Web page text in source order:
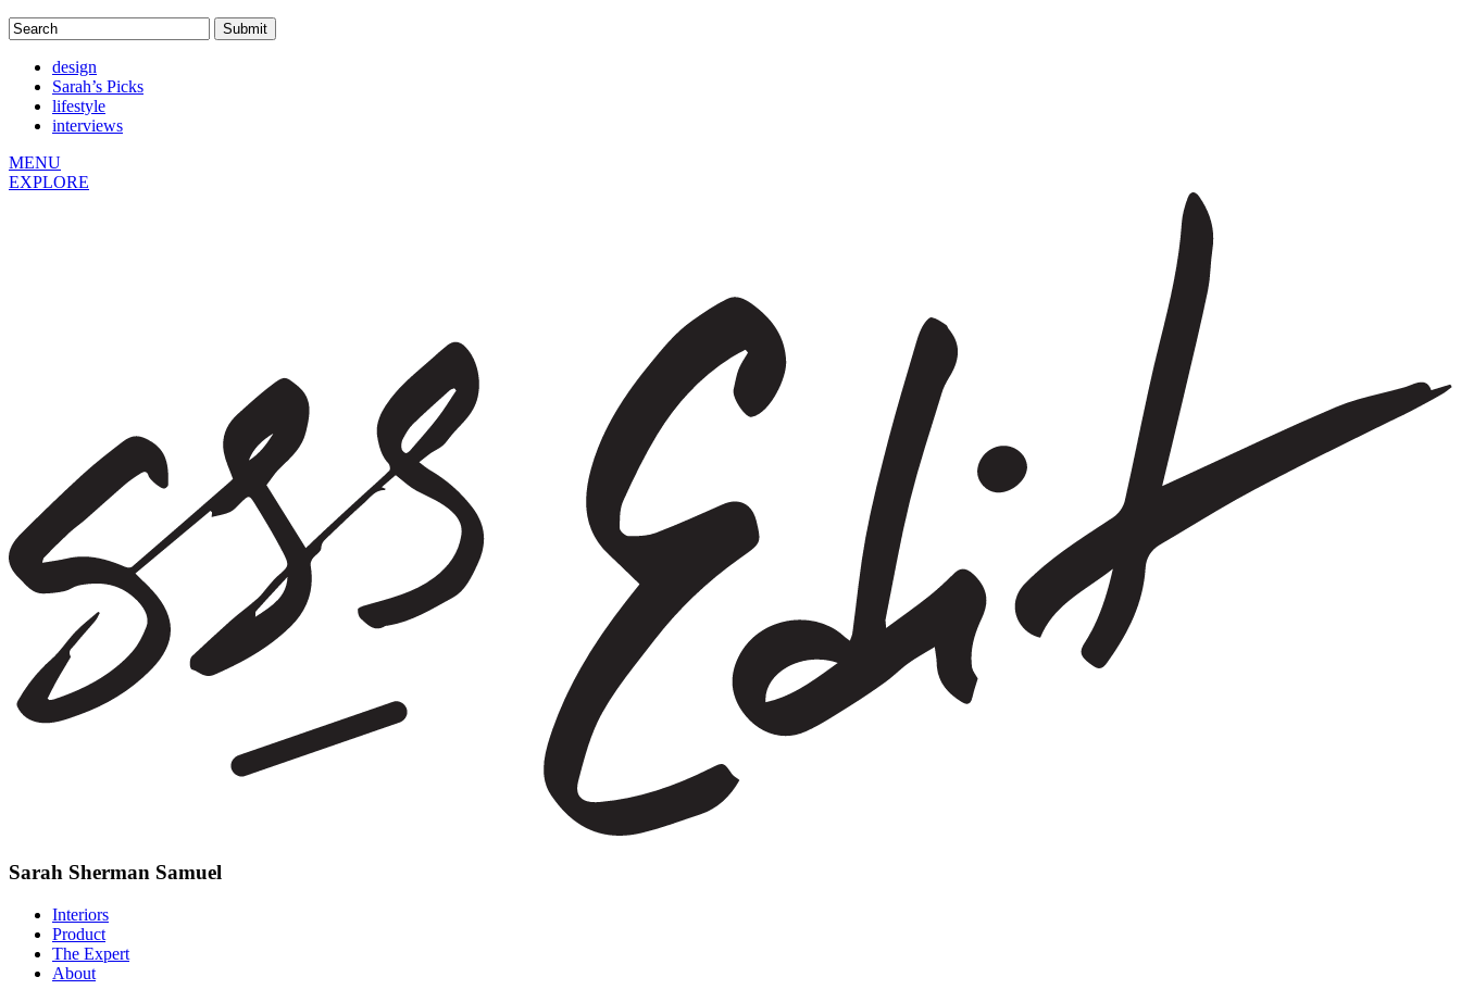
design
Sarah’s Picks
lifestyle
interviews
MENU
EXPLORE
Sarah Sherman Samuel
Interiors
Product
The Expert
About